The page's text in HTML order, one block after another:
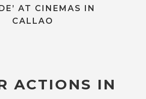
AT CINEMAS IN
CALLAO
ACTIONS IN